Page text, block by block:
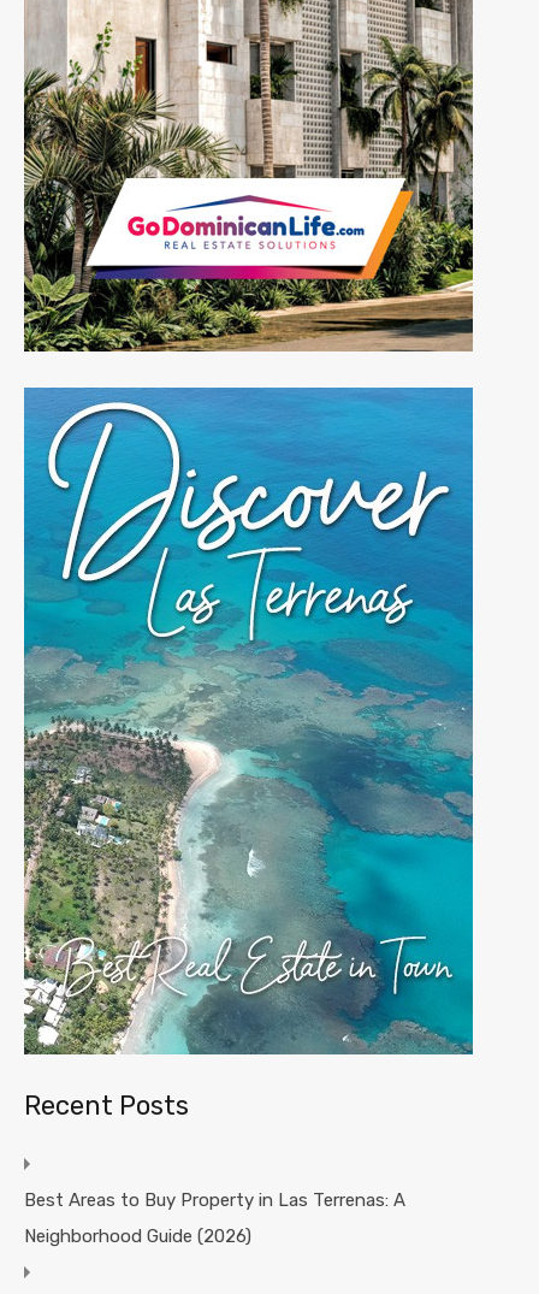
Recent Posts
Best Areas to Buy Property in Las Terrenas: A
Neighborhood Guide (2026)